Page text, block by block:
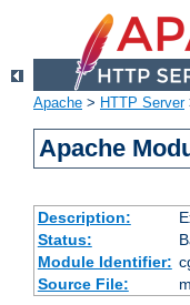
Apache > HTTP Server
Apache
Description:
Status:
Module Identifier:
Source File: